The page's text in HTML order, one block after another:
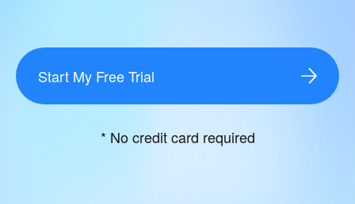
Start My Free Trial
* No credit card required